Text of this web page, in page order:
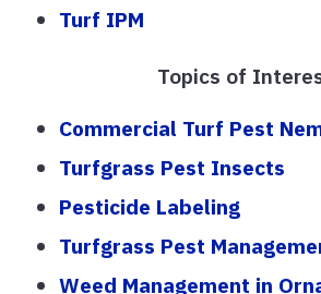
Turf IPM
Topics of
Commercial Turf Pest
Turfgrass Pest Insects
Pesticide Labeling
Turfgrass Pest
Weed Management in